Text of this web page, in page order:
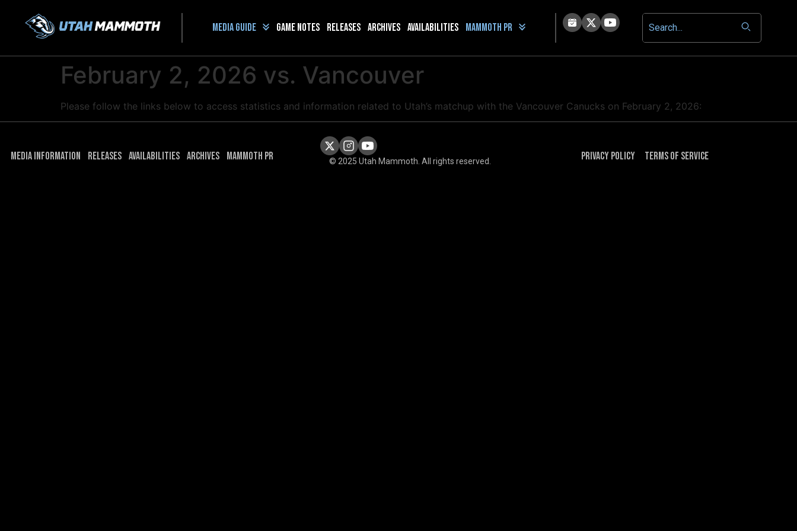
Media guide Game Notes Releases Archives Availabilities Mammoth PR
February 2, 2026 vs. Vancouver
Please follow the links below to access statistics and information related to Utah’s matchup with the Vancouver Canucks on February 2, 2026:
Media Information Releases Availabilities Archives Mammoth PR © 2025 Utah Mammoth. All rights reserved. Privacy Policy Terms of Service